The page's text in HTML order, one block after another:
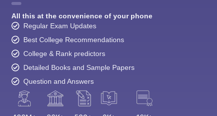
All this at the convenience of your phone
Regular Exam Updates
Best College Recommendations
College & Rank predictors
Detailed Books and Sample Papers
Question and Answers